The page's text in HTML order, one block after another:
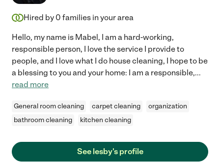
Hired by 0 families in your area
Hello, my name is Mabel, I am a hard-working,
responsible person, I love the service I provide to
people, and I love what I do house cleaning, I hope to be
a blessing to you and your home: I am a responsible,...
read more
General room cleaning carpet cleaning
organization
bathroom cleaning
kitchen cleaning
See lesby's profile